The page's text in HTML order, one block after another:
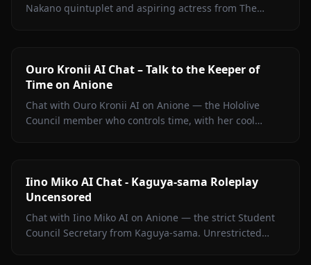
Nakano quintuplet and aspiring actress from The
Ouro Kronii AI Chat – Talk to the Keeper of
Time on Anione
Chat with Ouro Kronii AI on Anione — the Hololive
Council member who controls time, with her cool
Iino Miko AI Chat - Kaguya-sama Roleplay
Uncensored
Chat with Iino Miko AI on Anione — the strict Student
Council Secretary from Kaguya-sama. Unrestricted